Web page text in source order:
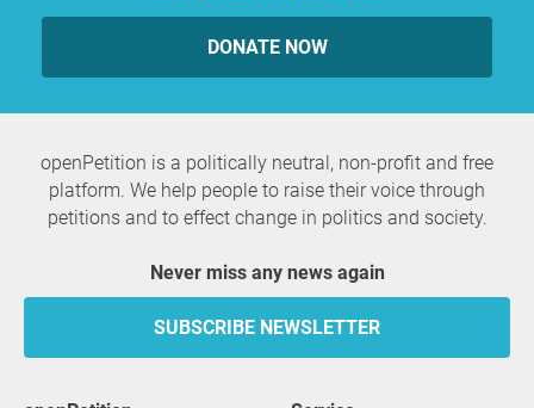
DONATE NOW
openPetition is a politically neutral, non-profit and free
platform. We help people to raise their voice through
petitions and to effect change in politics and society.
Never miss any news again
SUBSCRIBE NEWSLETTER